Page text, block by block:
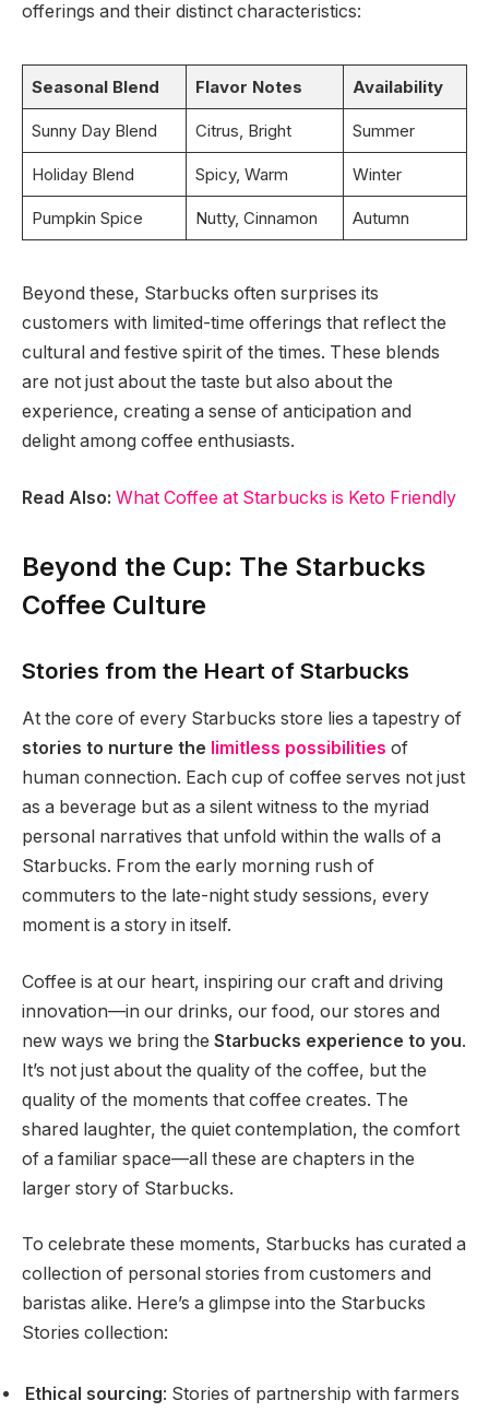
offerings and their distinct characteristics:
Seasonal Blend Flavor Notes Availability
Sunny Day Blend Citrus, Bright Summer
Holiday Blend Spicy, Warm Winter
Pumpkin Spice Nutty, Cinnamon Autumn
Beyond these, Starbucks often surprises its
customers with limited-time offerings that reflect the
cultural and festive spirit of the times. These blends
are not just about the taste but also about the
experience, creating a sense of anticipation and
delight among coffee enthusiasts.
Read Also: What Coffee at Starbucks is Keto Friendly
Beyond the Cup: The Starbucks
Coffee Culture
Stories from the Heart of Starbucks
At the core of every Starbucks store lies a tapestry of
stories to nurture the limitless possibilities of
human connection. Each cup of coffee serves not just
as a beverage but as a silent witness to the myriad
personal narratives that unfold within the walls of a
Starbucks. From the early morning rush of
commuters to the late-night study sessions, every
moment is a story in itself.
Coffee is at our heart, inspiring our craft and driving
innovation—in our drinks, our food, our stores and
new ways we bring the Starbucks experience to you.
It’s not just about the quality of the coffee, but the
quality of the moments that coffee creates. The
shared laughter, the quiet contemplation, the comfort
of a familiar space—all these are chapters in the
larger story of Starbucks.
To celebrate these moments, Starbucks has curated a
collection of personal stories from customers and
baristas alike. Here’s a glimpse into the Starbucks
Stories collection:
Ethical sourcing: Stories of partnership with farmers